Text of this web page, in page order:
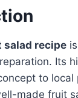
recipe
Its
to
made fruit